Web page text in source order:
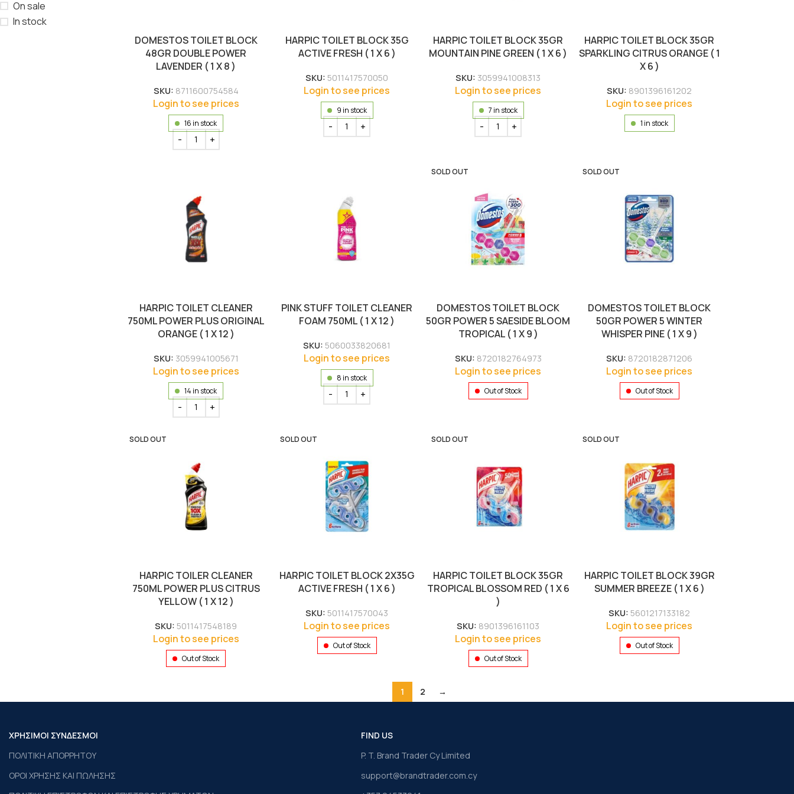
On sale
In stock
DOMESTOS TOILET BLOCK
48GR DOUBLE POWER
LAVENDER ( 1 X 8 )
SKU: 8711600754584
Login to see prices
16 in stock
HARPIC TOILET BLOCK 35G
ACTIVE FRESH ( 1 X 6 )
SKU:5011417570050
Login to see prices
9 in stock
HARPIC TOILET BLOCK 35GR
MOUNTAIN PINE GREEN ( 1 X 6 )
SKU: 3059941008313
Login to see prices
7 in stock
HARPIC TOILET BLOCK 35GR
SPARKLING CITRUS ORANGE ( 1
X 6 )
SKU: 8901396161202
Login to see prices
1 in stock
HARPIC TOILET CLEANER
750ML POWER PLUS ORIGINAL
ORANGE ( 1 X 12 )
SKU: 3059941005671
Login to see prices
14 in stock
PINK STUFF TOILET CLEANER
FOAM 750ML ( 1 X 12 )
SKU:5060033820681
Login to see prices
8 in stock
SOLD OUT
DOMESTOS TOILET BLOCK
50GR POWER 5 SAESIDE BLOOM
TROPICAL ( 1 X 9 )
SKU: 8720182764973
Login to see prices
Out of Stock
SOLD OUT
DOMESTOS TOILET BLOCK
50GR POWER 5 WINTER
WHISPER PINE ( 1 X 9 )
SKU: 8720182871206
Login to see prices
Out of Stock
SOLD OUT
HARPIC TOILER CLEANER
750ML POWER PLUS CITRUS
YELLOW ( 1 X 12 )
SKU:5011417548189
Login to see prices
Out of Stock
SOLD OUT
HARPIC TOILET BLOCK 2X35G
ACTIVE FRESH ( 1 X 6 )
SKU:5011417570043
Login to see prices
Out of Stock
SOLD OUT
HARPIC TOILET BLOCK 35GR
TROPICAL BLOSSOM RED ( 1 X 6
)
SKU: 8901396161103
Login to see prices
Out of Stock
SOLD OUT
HARPIC TOILET BLOCK 39GR
SUMMER BREEZE ( 1 X 6 )
SKU: 5601217133182
Login to see prices
Out of Stock
1 2 →
ΧΡΗΣΙΜΟΙ ΣΥΝΔΕΣΜΟΙ
ΠΟΛΙΤΙΚΗ ΑΠΟΡΡΗΤΟΥ
ΟΡΟΙ ΧΡΗΣΗΣ ΚΑΙ ΠΩΛΗΣΗΣ
FIND US
P. T. Brand Trader Cy Limited
support@brandtrader.com.cy